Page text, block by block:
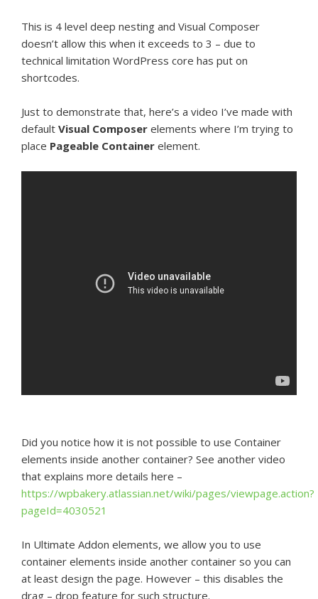
This is 4 level deep nesting and Visual Composer
doesn’t allow this when it exceeds to 3 – due to
technical limitation WordPress core has put on
shortcodes.
Just to demonstrate that, here’s a video I’ve made with
default Visual Composer elements where I’m trying to
place Pageable Container element.
Did you notice how it is not possible to use Container
elements inside another container? See another video
that explains more details here –
https://wpbakery.atlassian.net/wiki/pages/viewpage.action?
pageId=4030521
In Ultimate Addon elements, we allow you to use
container elements inside another container so you can
at least design the page. However – this disables the
drag – drop feature for such structure.